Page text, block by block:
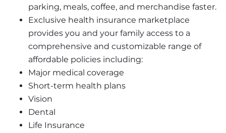
parking, meals, coffee, and merchandise faster.
Exclusive health insurance marketplace
provides you and your family access to a
comprehensive and customizable range of
affordable policies including:
Major medical coverage
Short-term health plans
Vision
Dental
Life Insurance